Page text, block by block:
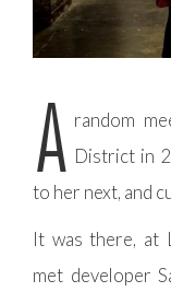
A random
District in
to her next, and
It was there, at
met developer